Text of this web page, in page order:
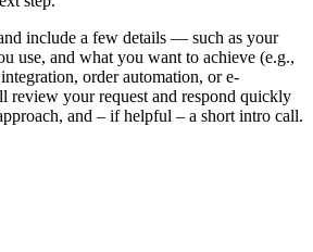
include a few details — such as your
use, and what you want to achieve (e.g.,
order automation, or e-
review your request and respond quickly
and – if helpful – a short intro call.